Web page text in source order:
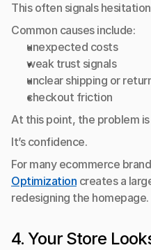
This often signals
Common causes include:
unexpected costs
weak trust signals
unclear shipping or
checkout friction
At this point, the problem
It’s confidence.
For many ecommerce
Optimization creates a
redesigning the homepage.
4. Your Store